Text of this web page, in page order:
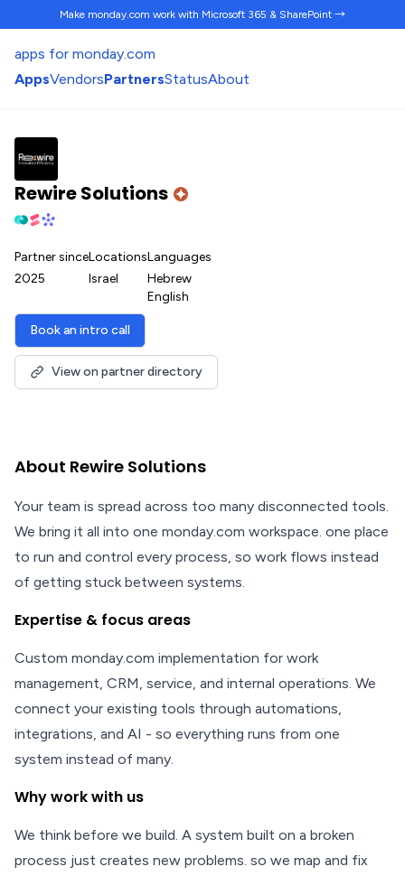
Make monday.com work with Microsoft 365 & SharePoint →
apps for monday.com
AppsVendorsPartnersStatusAbout
Rewire Solutions
Partner since
2025
Locations
Israel
Languages
Hebrew
English
Book an intro call
View on partner directory
About Rewire Solutions
Your team is spread across too many disconnected tools.
We bring it all into one monday.com workspace. one place
to run and control every process, so work flows instead
of getting stuck between systems.
Expertise & focus areas
Custom monday.com implementation for work
management, CRM, service, and internal operations. We
connect your existing tools through automations,
integrations, and AI - so everything runs from one
system instead of many.
Why work with us
We think before we build. A system built on a broken
process just creates new problems. so we map and fix